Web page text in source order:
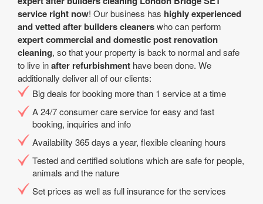
service right now! Our business has highly experienced
and vetted after builders cleanerswho can perform
expert commercial and domestic post renovation
cleaning, so that your property is back to normal and safe
to live inafter refurbishment have been done. We
additionally deliver all of our clients:
Big deals for booking more than 1 service at a time
A 24/7 consumer care service for easy and fast
booking, inquiries and info
Availability 365 days a year, flexible cleaning hours
Tested and certified solutions which are safe for people,
animals and the nature
Set prices as well as full insurance for the services